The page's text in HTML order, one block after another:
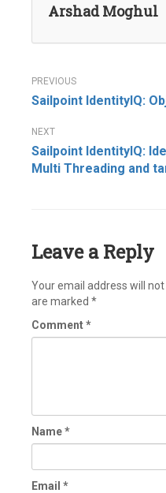
Arshad Moghul
Post
navigation
Sailpoint IdentityIQ:
Sailpoint IdentityIQ:
Multi Threading and
Leave a Reply
Your email address will not
are marked *
Comment*
Name*
Email *